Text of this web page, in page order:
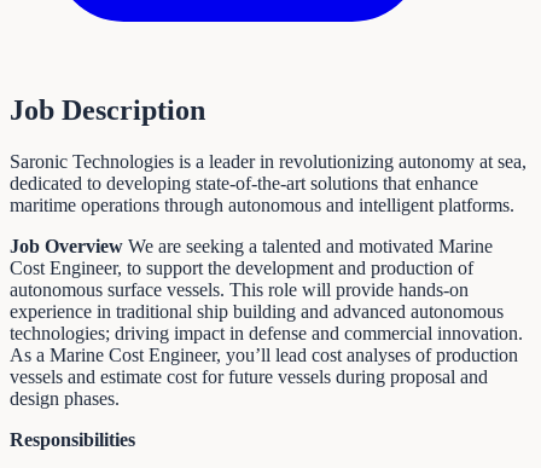
Job Description
Saronic Technologies is a leader in revolutionizing autonomy at sea,
dedicated to developing state-of-the-art solutions that enhance
maritime operations through autonomous and intelligent platforms.
Job Overview We are seeking a talented and motivated Marine
Cost Engineer, to support the development and production of
autonomous surface vessels. This role will provide hands-on
experience in traditional ship building and advanced autonomous
technologies; driving impact in defense and commercial innovation.
As a Marine Cost Engineer, you’ll lead cost analyses of production
vessels and estimate cost for future vessels during proposal and
design phases.
Responsibilities